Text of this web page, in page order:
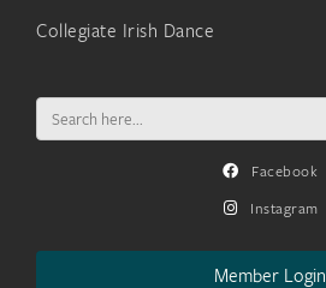
Collegiate Irish Dance
Search
for:
Facebook
Instagram
Member Login